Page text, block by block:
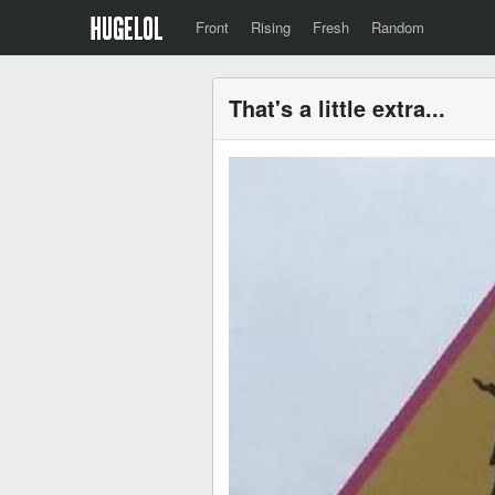
Front Rising Fresh Random
That's a little extra...